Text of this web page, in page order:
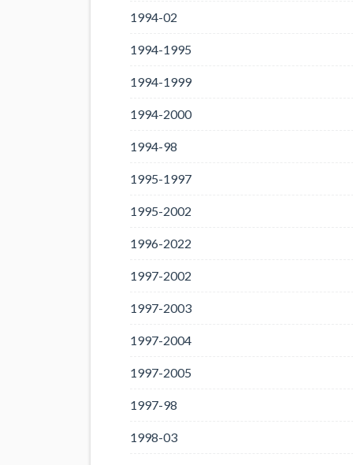
1994-02
1994-1995
1994-1999
1994-2000
1994-98
1995-1997
1995-2002
1996-2022
1997-2002
1997-2003
1997-2004
1997-2005
1997-98
1998-03